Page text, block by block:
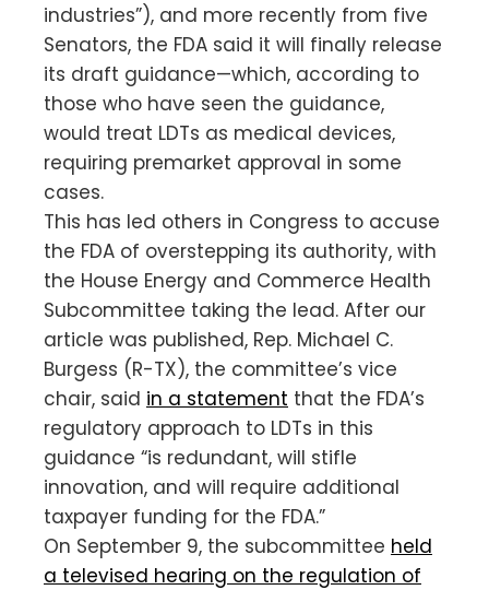
industries”), and more recently from five
Senators, the FDA said it will finally release
its draft guidance—which, according to
those who have seen the guidance,
would treat LDTs as medical devices,
requiring premarket approval in some
cases.
This has led others in Congress to accuse
the FDA of overstepping its authority, with
the House Energy and Commerce Health
Subcommittee taking the lead. After our
article was published, Rep. Michael C.
Burgess (R-TX), the committee’s vice
chair, said in a statement that the FDA’s
regulatory approach to LDTs in this
guidance “is redundant, will stifle
innovation, and will require additional
taxpayer funding for the FDA.”
On September 9, the subcommittee held
a televised hearing on the regulation of